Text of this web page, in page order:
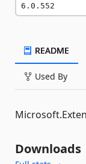
6.0.552
README
Used By
Downloads